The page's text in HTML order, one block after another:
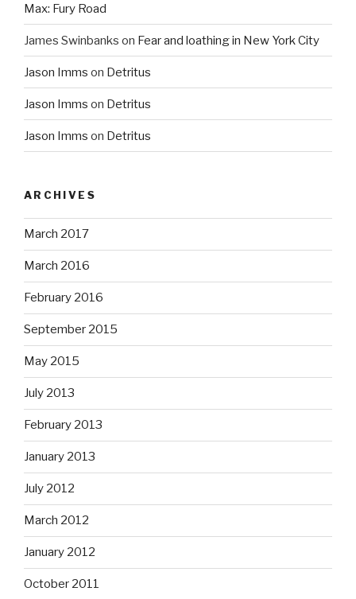
Max: Fury Road
James Swinbanks on Fear and loathing in New York City
Jason Imms on Detritus
Jason Imms on Detritus
Jason Imms on Detritus
ARCHIVES
March 2017
March 2016
February 2016
September 2015
May 2015
July 2013
February 2013
January 2013
July 2012
March 2012
January 2012
October 2011